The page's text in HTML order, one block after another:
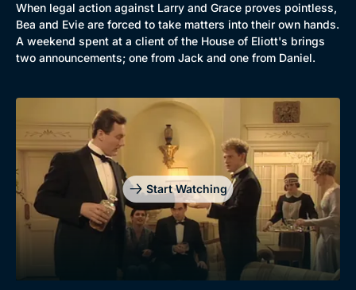
When legal action against Larry and Grace proves pointless,
Bea and Evie are forced to take matters into their own hands.
A weekend spent at a client of the House of Eliott's brings
two announcements; one from Jack and one from Daniel.
Start Watching